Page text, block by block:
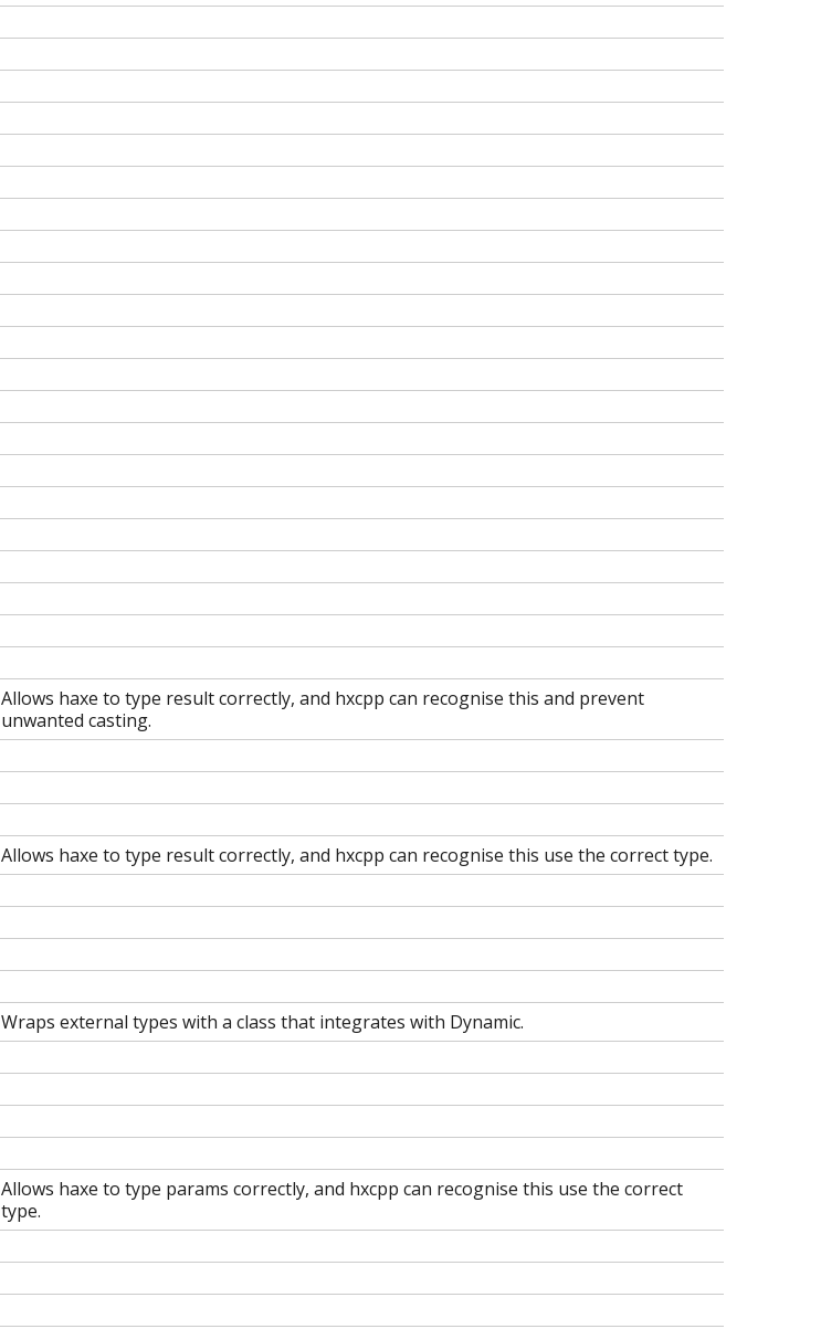
Allows haxe to type result correctly, and hxcpp can recognise this and prevent
unwanted casting.
Allows haxe to type result correctly, and hxcpp can recognise this use the correct type.
Wraps external types with a class that integrates with Dynamic.
Allows haxe to type params correctly, and hxcpp can recognise this use the correct
type.